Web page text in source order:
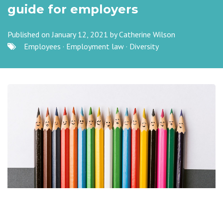
guide for employers
Published on January 12, 2021 byCatherine Wilson
Employees · Employment law · Diversity